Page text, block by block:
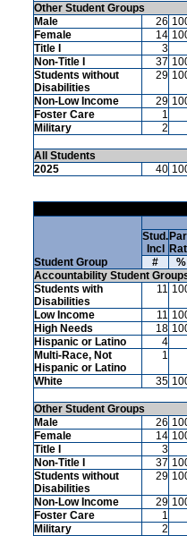
Other Student Groups
Male
26
Female
14
Title I
3
Non-Title I
37
Students without
Disabilities
29
Non-Low Income 29
Foster Care
1
Military
2
All Students
2025
40
Student Group
Stud.
Incl
#
%
Accountability Student
Students with
Disabilities
11
Low Income 11
High Needs
18
Hispanic or Latino
4
Multi-Race, Not
Hispanic or Latino
1
White 35
Other Student Groups
Male
26
Female
14
Title I
3
Non-Title I
37
Students without
Disabilities
29
Non-Low Income 29
Foster Care
1
Military
2